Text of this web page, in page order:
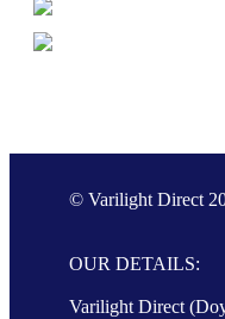
© Varilight Direct
OUR DETAILS:
Varilight Direct